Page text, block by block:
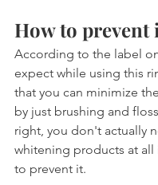
How to prevent
According to the label
expect while using this
that you can minimize
by just brushing and
right, you don't actually
whitening products at all
to prevent it.